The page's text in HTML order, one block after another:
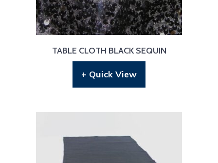
TABLE CLOTH BLACK SEQUIN
+ Quick View